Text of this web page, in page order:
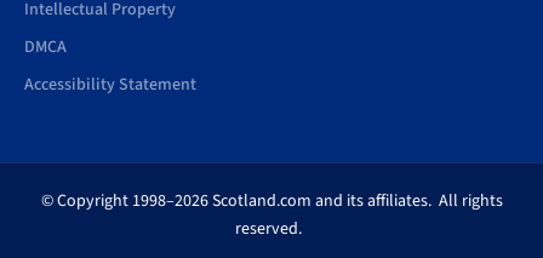
Intellectual Property
DMCA
Accessibility Statement
© Copyright 1998–2026 Scotland.com and its affiliates. All rights
reserved.